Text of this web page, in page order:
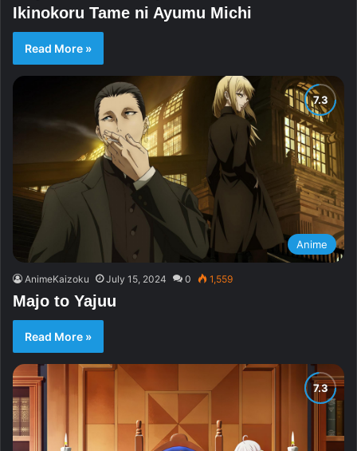
Ikinokoru Tame ni Ayumu Michi
Read More »
Anime
AnimeKaizoku July 15, 2024 0 1,559
Majo to Yajuu
Read More »